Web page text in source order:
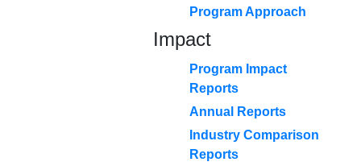
Program Approach
Impact
Program Impact
Reports
Annual Reports
Industry Comparison
Reports